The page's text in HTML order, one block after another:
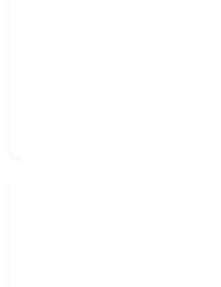
success
training
feedback
Innovation, Systems
Innovation at Ojasvin Hospitality
practical—we automate where it